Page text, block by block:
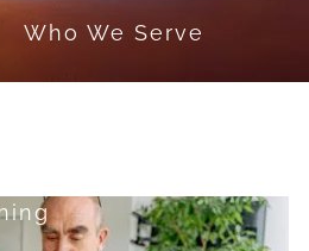
Who We Serve